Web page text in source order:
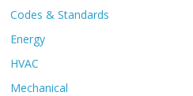
Codes & Standards
Energy
HVAC
Mechanical